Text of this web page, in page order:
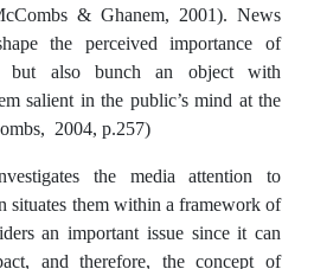
& Ghanem, 2001). News
the perceived importance of
but also bunch an object with
salient in the public’s mind at the
2004, p.257)
the media attention to
situates them within a framework of
an important issue since it can
and therefore, the concept of